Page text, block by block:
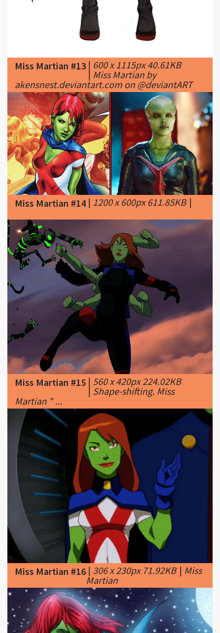
Miss Martian #13|600 x 1115px 40.61KB
|Miss Martian by
Miss Martian #14|1200 x 600px 611.85KB |
Miss Martian #15|560 x 420px 224.02KB
|Shape-shifting. Miss
Martian " ...
Miss Martian #16|306 x 230px 71.92KB
Martian